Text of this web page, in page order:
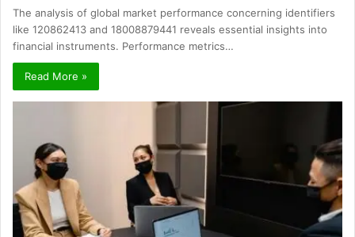
The analysis of global market performance concerning identifiers
like 120862413 and 18008879441 reveals essential insights into
financial instruments. Performance metrics…
Read More »